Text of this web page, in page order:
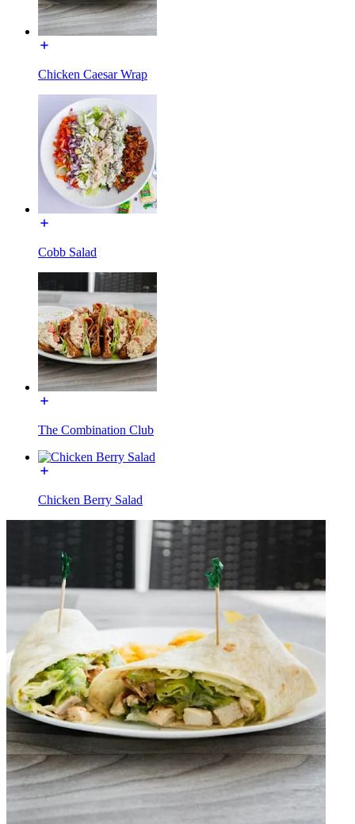
Chicken Caesar Wrap
Cobb Salad
The Combination Club
Chicken Berry Salad